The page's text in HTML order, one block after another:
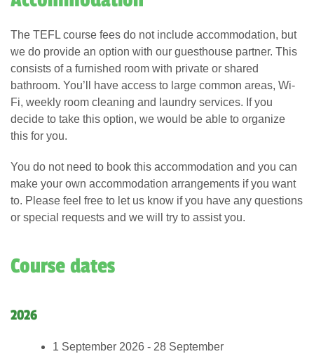
The TEFL course fees do not include accommodation, but
we do provide an option with our guesthouse partner. This
consists of a furnished room with private or shared
bathroom. You’ll have access to large common areas, Wi-
Fi, weekly room cleaning and laundry services. If you
decide to take this option, we would be able to organize
this for you.
You do not need to book this accommodation and you can
make your own accommodation arrangements if you want
to. Please feel free to let us know if you have any questions
or special requests and we will try to assist you.
Course dates
2026
1 September 2026 - 28 September